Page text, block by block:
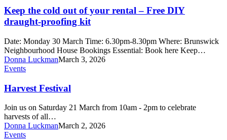
out
of
your
–
Free
DIY
draught-
kit
Keep the cold out of your rental – Free DIY
draught-proofing kit
Date: Monday 30 March Time: 6.30pm-8.30pm Where: Brunswick
Neighbourhood House Bookings Essential: Book here Keep…
Donna LuckmanMarch 3, 2026
Harvest
Events
Harvest Festival
Join us on Saturday 21 March from 10am - 2pm to celebrate
harvests of all…
Donna LuckmanMarch 2, 2026
Basic
Events